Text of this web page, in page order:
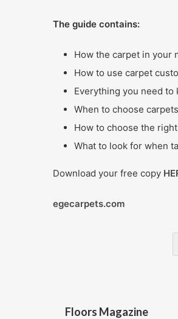
The guide contains:
How the carpet in your
How to use carpet
Everything you need
When to choose
How to choose the
What to look for when
Download your free copy
egecarpets.com
Floors Magazine